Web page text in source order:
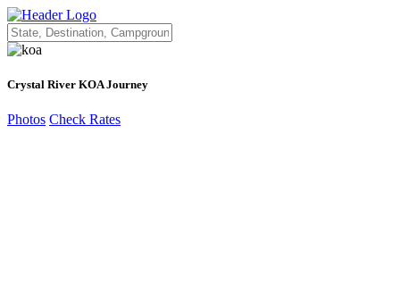
Crystal River KOA Journey
Photos Check Rates